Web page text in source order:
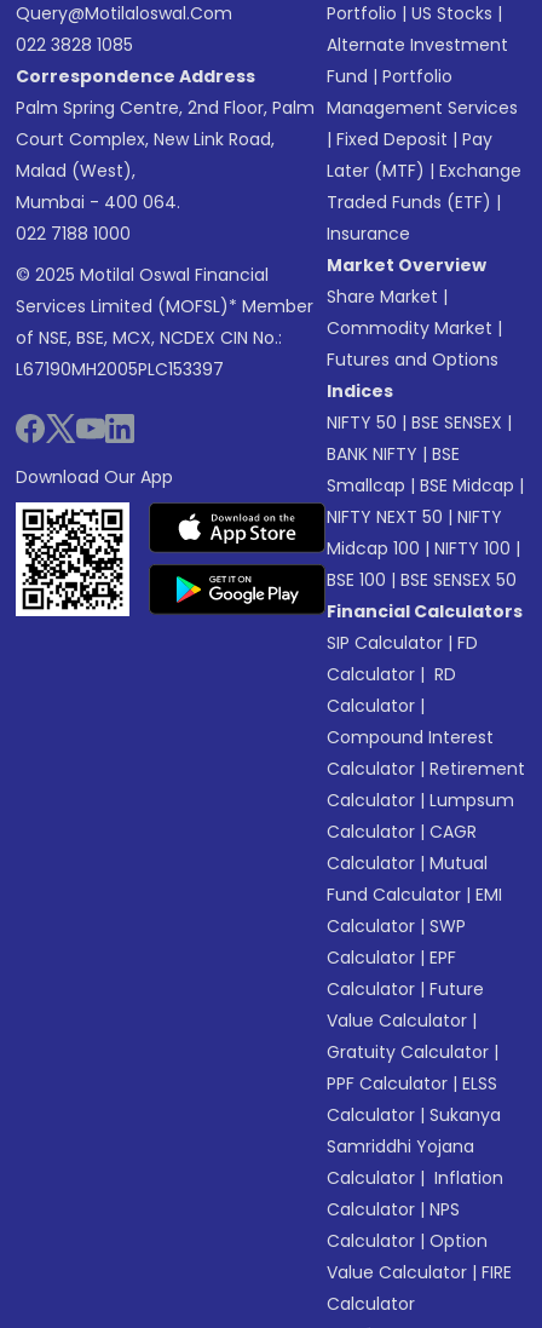
Query@motilaloswal.com
022 3828 1085
Correspondence Address
Palm Spring Centre, 2nd Floor, Palm
Court Complex, New Link Road,
Malad (West),
Mumbai - 400 064.
022 7188 1000
© 2025 Motilal Oswal Financial
Services Limited (MOFSL)* Member
of NSE, BSE, MCX, NCDEX CIN No.:
L67190MH2005PLC153397
Download Our App
Portfolio |US Stocks |
Alternate Investment
Fund |Portfolio
Management Services
|Fixed Deposit |Pay
Later (MTF) |Exchange
Traded Funds (ETF) |
Insurance
Market Overview
Share Market |
Commodity Market |
Futures and Options
Indices
NIFTY 50 |BSE SENSEX |
BANK NIFTY |BSE
Smallcap |BSE Midcap |
NIFTY NEXT 50 |NIFTY
Midcap 100 |NIFTY 100 |
BSE 100 |BSE SENSEX 50
Financial Calculators
SIP Calculator |FD
Calculator | RD
Calculator |
Compound Interest
Calculator |Retirement
Calculator |Lumpsum
Calculator |CAGR
Calculator |Mutual
Fund Calculator |EMI
Calculator |SWP
Calculator |EPF
Calculator |Future
Value Calculator |
Gratuity Calculator |
PPF Calculator |ELSS
Calculator |Sukanya
Samriddhi Yojana
Calculator | Inflation
Calculator |NPS
Calculator |Option
Value Calculator |FIRE
Calculator